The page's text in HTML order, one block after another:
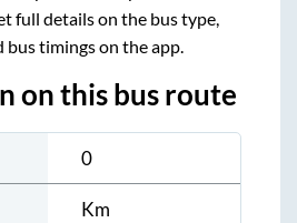
full details on the bus type,
bus timings on the app.
on this bus route
0
Km